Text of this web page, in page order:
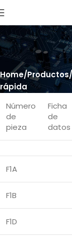
Home Productos
rápida
Número
de
pieza
Ficha
de
datos
F1A
F1B
F1D